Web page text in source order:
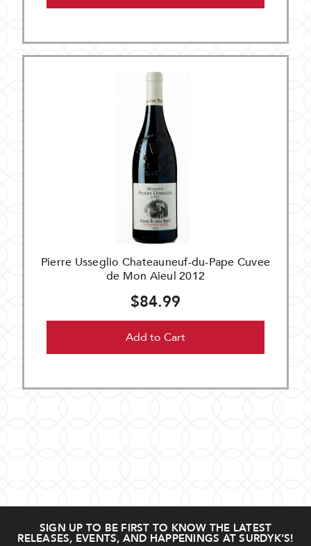
Pierre Usseglio Chateauneuf-du-Pape Cuvee
de Mon Aieul 2012
$84.99
Add to Cart
SIGN UP TO BE FIRST TO KNOW THE LATEST
RELEASES, EVENTS, AND HAPPENINGS AT SURDYK’S!